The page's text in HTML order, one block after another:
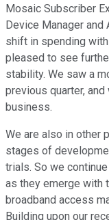
Mosaic Subscriber
Device Manager
shift in spending
pleased to see
stability. We saw a
previous quarter,
business.
We are also in other
stages of
trials. So we
as they emerge with
broadband access
Building upon our